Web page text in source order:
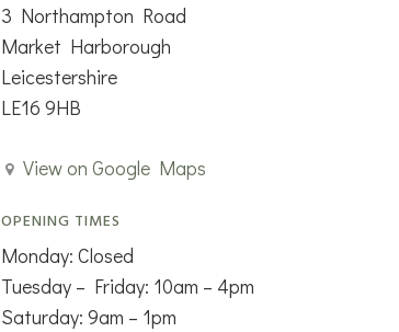
3 Northampton Road
Market Harborough
Leicestershire
LE16 9HB
View on Google Maps
OPENING TIMES
Monday: Closed
Tuesday – Friday: 10am – 4pm
Saturday: 9am – 1pm